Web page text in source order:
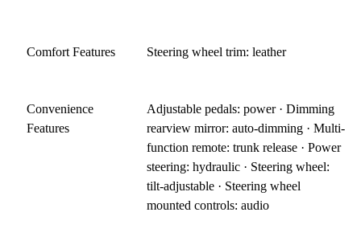
Comfort Features Steering wheel trim: leather
Convenience
Features
Adjustable pedals: power · Dimming
rearview mirror: auto-dimming · Multi-
function remote: trunk release · Power
steering: hydraulic · Steering wheel:
tilt-adjustable · Steering wheel
mounted controls: audio